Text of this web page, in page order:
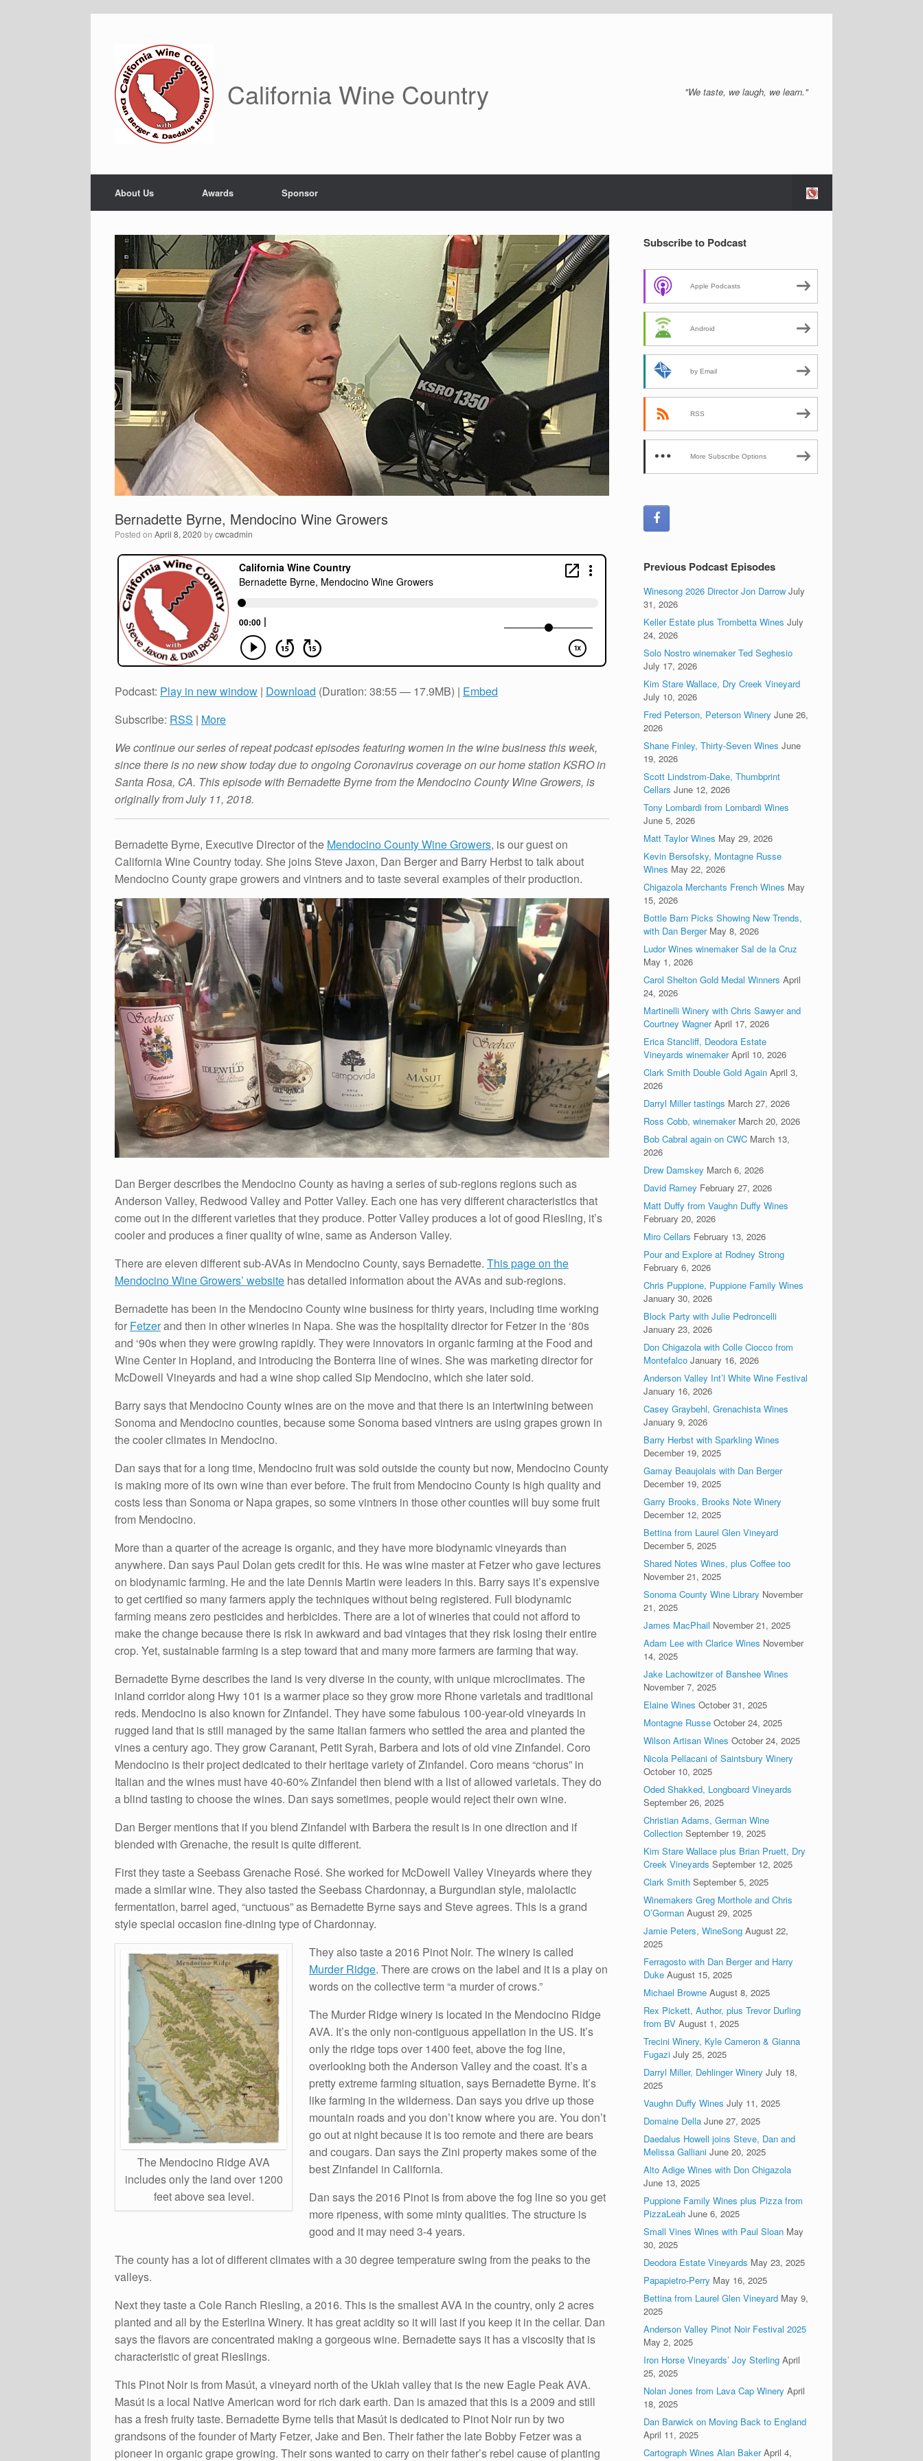
California Wine Country "We taste, we laugh, we learn."
About Us Awards Sponsor
Bernadette Byrne, Mendocino Wine Growers
Posted on April 8, 2020 bycwcadmin
Podcast: Play in new window | Download (Duration: 38:55 — 17.9MB) | Embed
Subscribe: RSS | More
We continue our series of repeat podcast episodes featuring women in the wine business this week,
since there is no new show today due to ongoing Coronavirus coverage on our home station KSRO in
Santa Rosa, CA. This episode with Bernadette Byrne from the Mendocino County Wine Growers, is
originally from July 11, 2018.
Bernadette Byrne, Executive Director of the Mendocino County Wine Growers, is our guest on
California Wine Country today. She joins Steve Jaxon, Dan Berger and Barry Herbst to talk about
Mendocino County grape growers and vintners and to taste several examples of their production.
Dan Berger describes the Mendocino County as having a series of sub-regions regions such as
Anderson Valley, Redwood Valley and Potter Valley. Each one has very different characteristics that
come out in the different varieties that they produce. Potter Valley produces a lot of good Riesling, it’s
cooler and produces a finer quality of wine, same as Anderson Valley.
There are eleven different sub-AVAs in Mendocino County, says Bernadette. This page on the
Mendocino Wine Growers’ website has detailed information about the AVAs and sub-regions.
Bernadette has been in the Mendocino County wine business for thirty years, including time working
for Fetzerand then in other wineries in Napa. She was the hospitality director for Fetzer in the ‘80s
and ‘90s when they were growing rapidly. They were innovators in organic farming at the Food and
Wine Center in Hopland, and introducing the Bonterra line of wines. She was marketing director for
McDowell Vineyards and had a wine shop called Sip Mendocino, which she later sold.
Barry says that Mendocino County wines are on the move and that there is an intertwining between
Sonoma and Mendocino counties, because some Sonoma based vintners are using grapes grown in
the cooler climates in Mendocino.
Dan says that for a long time, Mendocino fruit was sold outside the county but now, Mendocino County
is making more of its own wine than ever before. The fruit from Mendocino County is high quality and
costs less than Sonoma or Napa grapes, so some vintners in those other counties will buy some fruit
from Mendocino.
More than a quarter of the acreage is organic, and they have more biodynamic vineyards than
anywhere. Dan says Paul Dolan gets credit for this. He was wine master at Fetzer who gave lectures
on biodynamic farming. He and the late Dennis Martin were leaders in this. Barry says it’s expensive
to get certified so many farmers apply the techniques without being registered. Full biodynamic
farming means zero pesticides and herbicides. There are a lot of wineries that could not afford to
make the change because there is risk in awkward and bad vintages that they risk losing their entire
crop. Yet, sustainable farming is a step toward that and many more farmers are farming that way.
Bernadette Byrne describes the land is very diverse in the county, with unique microclimates. The
inland corridor along Hwy 101 is a warmer place so they grow more Rhone varietals and traditional
reds. Mendocino is also known for Zinfandel. They have some fabulous 100-year-old vineyards in
rugged land that is still managed by the same Italian farmers who settled the area and planted the
vines a century ago. They grow Caranant, Petit Syrah, Barbera and lots of old vine Zinfandel. Coro
Mendocino is their project dedicated to their heritage variety of Zinfandel. Coro means “chorus” in
Italian and the wines must have 40-60% Zinfandel then blend with a list of allowed varietals. They do
a blind tasting to choose the wines. Dan says sometimes, people would reject their own wine.
Dan Berger mentions that if you blend Zinfandel with Barbera the result is in one direction and if
blended with Grenache, the result is quite different.
First they taste a Seebass Grenache Rosé. She worked for McDowell Valley Vineyards where they
made a similar wine. They also tasted the Seebass Chardonnay, a Burgundian style, malolactic
fermentation, barrel aged, “unctuous” as Bernadette Byrne says and Steve agrees. This is a grand
style special occasion fine-dining type of Chardonnay.
The Mendocino Ridge AVA
includes only the land over 1200
feet above sea level.
They also taste a 2016 Pinot Noir. The winery is called
Murder Ridge. There are crows on the label and it is a play on
words on the collective term “a murder of crows.”
The Murder Ridge winery is located in the Mendocino Ridge
AVA. It’s the only non-contiguous appellation in the US. It’s
only the ridge tops over 1400 feet, above the fog line,
overlooking both the Anderson Valley and the coast. It’s a
pretty extreme farming situation, says Bernadette Byrne. It’s
like farming in the wilderness. Dan says you drive up those
mountain roads and you don’t know where you are. You don’t
go out at night because it is too remote and there are bears
and cougars. Dan says the Zini property makes some of the
best Zinfandel in California.
Dan says the 2016 Pinot is from above the fog line so you get
more ripeness, with some minty qualities. The structure is
good and it may need 3-4 years.
The county has a lot of different climates with a 30 degree temperature swing from the peaks to the
valleys.
Next they taste a Cole Ranch Riesling, a 2016. This is the smallest AVA in the country, only 2 acres
planted and all by the Esterlina Winery. It has great acidity so it will last if you keep it in the cellar. Dan
says the flavors are concentrated making a gorgeous wine. Bernadette says it has a viscosity that is
characteristic of great Rieslings.
This Pinot Noir is from Masút, a vineyard north of the Ukiah valley that is the new Eagle Peak AVA.
Masút is a local Native American word for rich dark earth. Dan is amazed that this is a 2009 and still
has a fresh fruity taste. Bernadette Byrne tells that Masút is dedicated to Pinot Noir run by two
grandsons of the founder of Marty Fetzer, Jake and Ben. Their father the late Bobby Fetzer was a
pioneer in organic grape growing. Their sons wanted to carry on their father’s rebel cause of planting
Subscribe to Podcast
Apple Podcasts
Android
by Email
RSS
More Subscribe Options
Previous Podcast Episodes
Winesong 2026 Director Jon Darrow July
31, 2026
Keller Estate plus Trombetta Wines July
24, 2026
Solo Nostro winemaker Ted Seghesio
July 17, 2026
Kim Stare Wallace, Dry Creek Vineyard
July 10, 2026
Fred Peterson, Peterson Winery June 26,
2026
Shane Finley, Thirty-Seven Wines June
19, 2026
Scott Lindstrom-Dake, Thumbprint
Cellars June 12, 2026
Tony Lombardi from Lombardi Wines
June 5, 2026
Matt Taylor Wines May 29, 2026
Kevin Bersofsky, Montagne Russe
Wines May 22, 2026
Chigazola Merchants French Wines May
15, 2026
Bottle Barn Picks Showing New Trends,
with Dan Berger May 8, 2026
Ludor Wines winemaker Sal de la Cruz
May 1, 2026
Carol Shelton Gold Medal Winners April
24, 2026
Martinelli Winery with Chris Sawyer and
Courtney Wagner April 17, 2026
Erica Stancliff, Deodora Estate
Vineyards winemaker April 10, 2026
Clark Smith Double Gold Again April 3,
2026
Darryl Miller tastings March 27, 2026
Ross Cobb, winemaker March 20, 2026
Bob Cabral again on CWC March 13,
2026
Drew Damskey March 6, 2026
David Ramey February 27, 2026
Matt Duffy from Vaughn Duffy Wines
February 20, 2026
Miro Cellars February 13, 2026
Pour and Explore at Rodney Strong
February 6, 2026
Chris Puppione, Puppione Family Wines
January 30, 2026
Block Party with Julie Pedroncelli
January 23, 2026
Don Chigazola with Colle Ciocco from
Montefalco January 16, 2026
Anderson Valley Int’l White Wine Festival
January 16, 2026
Casey Graybehl, Grenachista Wines
January 9, 2026
Barry Herbst with Sparkling Wines
December 19, 2025
Gamay Beaujolais with Dan Berger
December 19, 2025
Garry Brooks, Brooks Note Winery
December 12, 2025
Bettina from Laurel Glen Vineyard
December 5, 2025
Shared Notes Wines, plus Coffee too
November 21, 2025
Sonoma County Wine Library November
21, 2025
James MacPhail November 21, 2025
Adam Lee with Clarice Wines November
14, 2025
Jake Lachowitzer of Banshee Wines
November 7, 2025
Elaine Wines October 31, 2025
Montagne Russe October 24, 2025
Wilson Artisan Wines October 24, 2025
Nicola Pellacani of Saintsbury Winery
October 10, 2025
Oded Shakked, Longboard Vineyards
September 26, 2025
Christian Adams, German Wine
Collection September 19, 2025
Kim Stare Wallace plus Brian Pruett, Dry
Creek Vineyards September 12, 2025
Clark Smith September 5, 2025
Winemakers Greg Morthole and Chris
O’Gorman August 29, 2025
Jamie Peters, WineSong August 22,
2025
Ferragosto with Dan Berger and Harry
Duke August 15, 2025
Michael Browne August 8, 2025
Rex Pickett, Author, plus Trevor Durling
from BV August 1, 2025
Trecini Winery, Kyle Cameron & Gianna
Fugazi July 25, 2025
Darryl Miller, Dehlinger Winery July 18,
2025
Vaughn Duffy Wines July 11, 2025
Domaine Della June 27, 2025
Daedalus Howell joins Steve, Dan and
Melissa Galliani June 20, 2025
Alto Adige Wines with Don Chigazola
June 13, 2025
Puppione Family Wines plus Pizza from
PizzaLeah June 6, 2025
Small Vines Wines with Paul Sloan May
30, 2025
Deodora Estate Vineyards May 23, 2025
Papapietro-Perry May 16, 2025
Bettina from Laurel Glen Vineyard May 9,
2025
Anderson Valley Pinot Noir Festival 2025
May 2, 2025
Iron Horse Vineyards’ Joy Sterling April
25, 2025
Nolan Jones from Lava Cap Winery April
18, 2025
Dan Barwick on Moving Back to England
April 11, 2025
Cartograph Wines Alan Baker April 4,